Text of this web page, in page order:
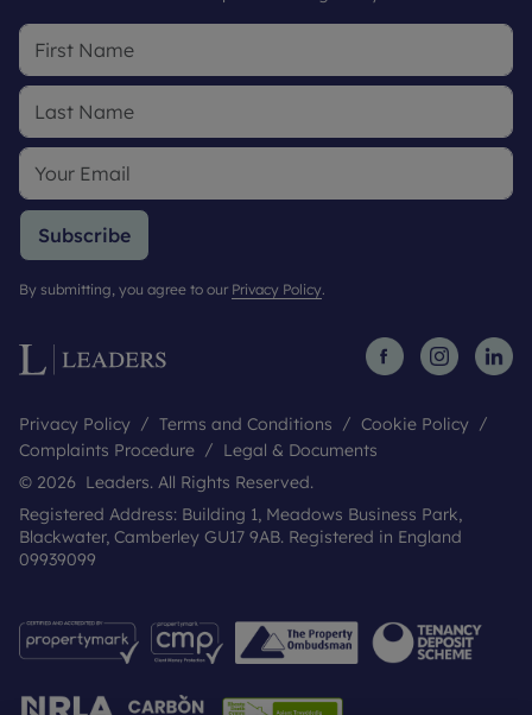
Subscribe
By submitting, you agree to our Privacy Policy.
Privacy Policy Terms and Conditions
Cookie Policy
Complaints Procedure
Legal & Documents
© 2026 Leaders. All Rights Reserved.
Registered Address: Building 1, Meadows Business Park,
Blackwater, Camberley GU17 9AB. Registered in England
09939099